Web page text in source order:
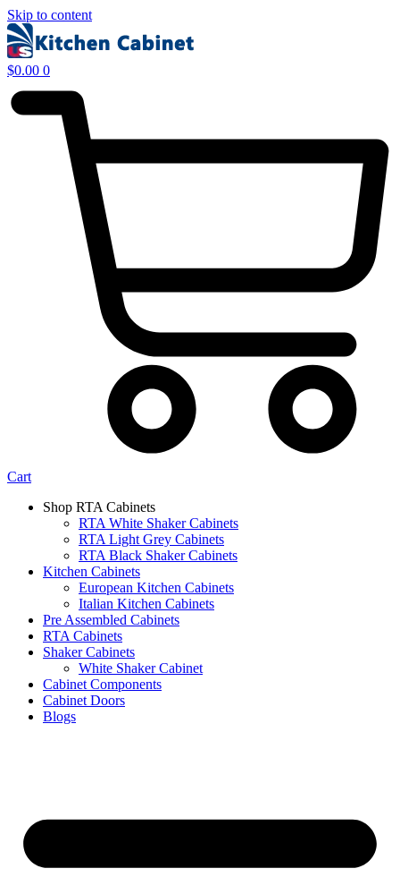
Skip to content
$0.00 0
Cart
Shop RTA Cabinets
RTA White Shaker Cabinets
RTA Light Grey Cabinets
RTA Black Shaker Cabinets
Kitchen Cabinets
European Kitchen Cabinets
Italian Kitchen Cabinets
Pre Assembled Cabinets
RTA Cabinets
Shaker Cabinets
White Shaker Cabinet
Cabinet Components
Cabinet Doors
Blogs